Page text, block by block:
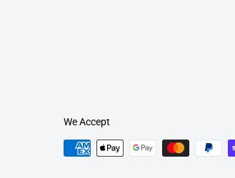
We Accept